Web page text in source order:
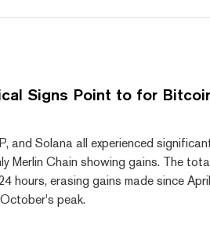
Signs Point to for
and Solana all experienced
Merlin Chain showing gains. The
hours, erasing gains made since
peak.